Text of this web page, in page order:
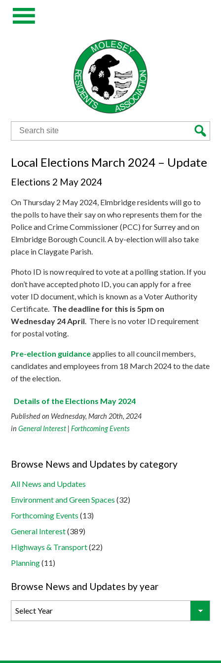
Search
for:
Local Elections March 2024 – Update
Elections 2 May 2024
On Thursday 2 May 2024, Elmbridge residents will go to
the polls to have their say on who represents them for the
Police and Crime Commissioner (PCC) for Surrey and on
Elmbridge Borough Council. A by-election will also take
place in Claygate Parish.
Photo ID is now required to vote at a polling station. If you
don’t have accepted photo ID, you can apply for a free
voter ID document, which is known as a Voter Authority
Certificate. The deadline for this is 5pm on
Wednesday 24 April. There is no voter ID requirement
for postal voting.
Pre-election guidanceapplies to all council members,
candidates and employees from 18 March 2024 to the date
of the election.
Details of the Elections May 2024
Published on Wednesday, March 20th, 2024
inGeneral Interest |Forthcoming Events
Browse News and Updates by category
All News and Updates
Environment and Green Spaces (32)
Forthcoming Events (13)
General Interest(389)
Highways & Transport(22)
Planning(11)
Browse News and Updates by year